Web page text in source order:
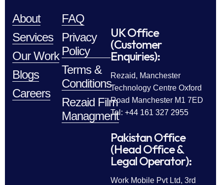
About
Services
Our Work
Blogs
Careers
FAQ
Privacy
Policy
Terms &
Conditions
Rezaid Film
Managment
UK Office
(Customer
Enquiries):
Rezaid, Manchester
Technology Centre Oxford
Road Manchester M1 7ED
Tel: +44 161 327 2955
Pakistan Office
(Head Office &
Legal Operator):
Work Mobile Pvt Ltd, 3rd